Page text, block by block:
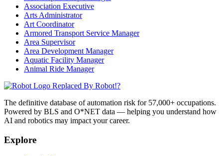
Association Executive
Arts Administrator
Art Coordinator
Armored Transport Service Manager
Area Supervisor
Area Development Manager
Aquatic Facility Manager
Animal Ride Manager
Replaced By Robot!?
The definitive database of automation risk for 57,000+ occupations.
Powered by BLS and O*NET data — helping you understand how
AI and robotics may impact your career.
Explore